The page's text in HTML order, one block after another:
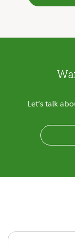
Let’s talk